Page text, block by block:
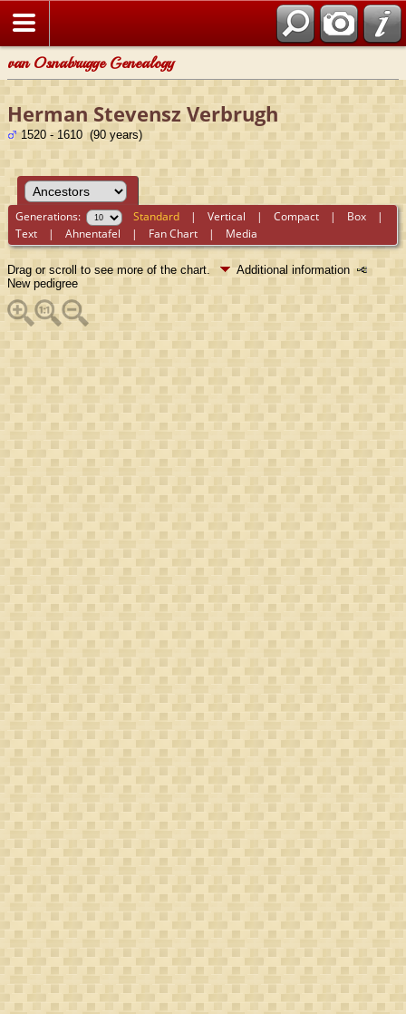
van Osnabrugge Genealogy
Herman Stevensz Verbrugh
1520 - 1610 (90 years)
Generations: Standard |Vertical |Compact | Box |
Text |Ahnentafel | Fan Chart | Media
Drag or scroll to see more of the chart.
Additional information
New pedigree